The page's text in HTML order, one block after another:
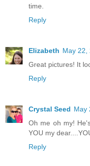
time.
Reply
Elizabeth May 22,
Great pictures! It
Reply
Crystal Seed May
Oh me oh my!
YOU my
Reply